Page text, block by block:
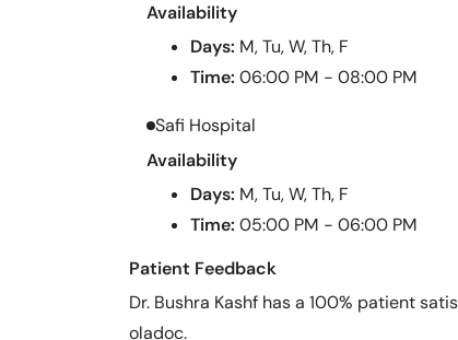
Availability
Days: M, Tu, W, Th, F
Time: 06:00 PM - 08:00 PM
Safi Hospital
Availability
Days: M, Tu, W, Th, F
Time: 05:00 PM - 06:00 PM
Patient Feedback
Dr. Bushra Kashf has a 100% patient
oladoc.